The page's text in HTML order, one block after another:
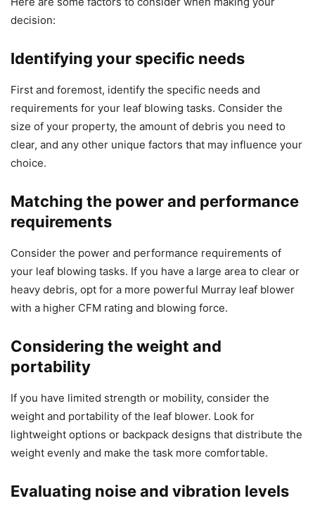
decision:
Identifying your specific needs
First and foremost, identify the specific needs and
requirements for your leaf blowing tasks. Consider the
size of your property, the amount of debris you need to
clear, and any other unique factors that may influence your
choice.
Matching the power and performance
requirements
Consider the power and performance requirements of
your leaf blowing tasks. If you have a large area to clear or
heavy debris, opt for a more powerful Murray leaf blower
with a higher CFM rating and blowing force.
Considering the weight and
portability
If you have limited strength or mobility, consider the
weight and portability of the leaf blower. Look for
lightweight options or backpack designs that distribute the
weight evenly and make the task more comfortable.
Evaluating noise and vibration levels